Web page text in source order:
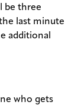
be three
last minute
additional
who gets